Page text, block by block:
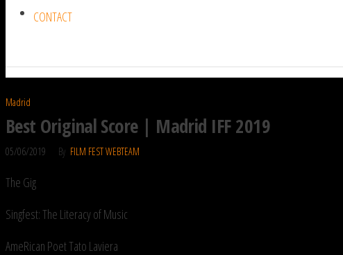
CONTACT
Madrid
Best Original Score | Madrid IFF 2019
05/06/2019 By FILM FEST WEBTEAM
The Gig
Singfest: The Literacy of Music
AmeRican Poet Tato Laviera